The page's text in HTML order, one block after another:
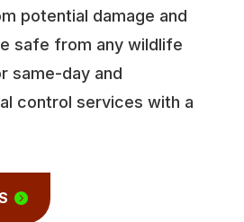
potential damage and
safe from any wildlife
same-day and
control services with a